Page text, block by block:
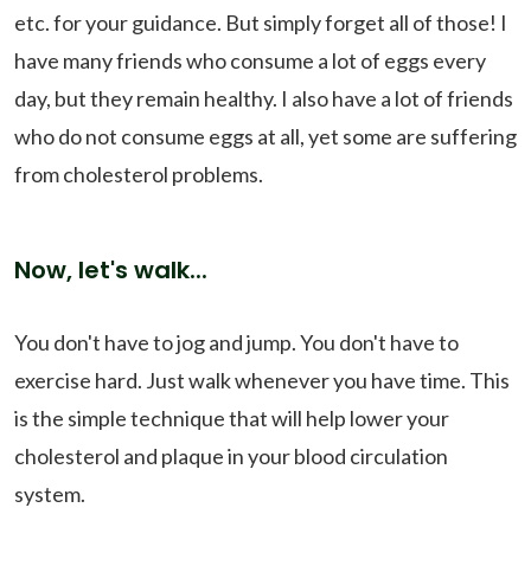
etc. for your guidance. But simply forget all of those! I
have many friends who consume a lot of eggs every
day, but they remain healthy. I also have a lot of friends
who do not consume eggs at all, yet some are suffering
from cholesterol problems.
Now, let's walk...
You don't have to jog and jump. You don't have to
exercise hard. Just walk whenever you have time. This
is the simple technique that will help lower your
cholesterol and plaque in your blood circulation
system.